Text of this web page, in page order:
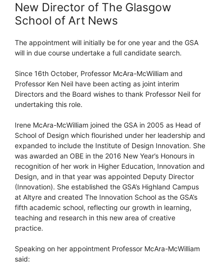
New Director of The Glasgow
School of Art News
The appointment will initially be for one year and the GSA
will in due course undertake a full candidate search.
Since 16th October, Professor McAra-McWilliam and
Professor Ken Neil have been acting as joint interim
Directors and the Board wishes to thank Professor Neil for
undertaking this role.
Irene McAra-McWilliam joined the GSA in 2005 as Head of
School of Design which flourished under her leadership and
expanded to include the Institute of Design Innovation. She
was awarded an OBE in the 2016 New Year’s Honours in
recognition of her work in Higher Education, Innovation and
Design, and in that year was appointed Deputy Director
(Innovation). She established the GSA’s Highland Campus
at Altyre and created The Innovation School as the GSA’s
fifth academic school, reflecting our growth in learning,
teaching and research in this new area of creative
practice.
Speaking on her appointment Professor McAra-McWilliam
said: